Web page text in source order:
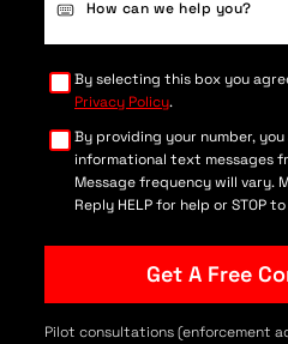
By selecting this box you
Privacy Policy.
By providing your number,
informational text messages
Message frequency will vary.
Reply HELP for help or STOP
Pilot consultations (enforcement